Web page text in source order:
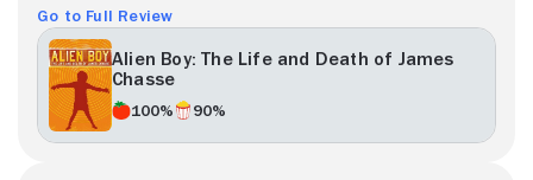
Go to Full Review
Alien Boy: The Life and Death of James
Chasse
100% 90%